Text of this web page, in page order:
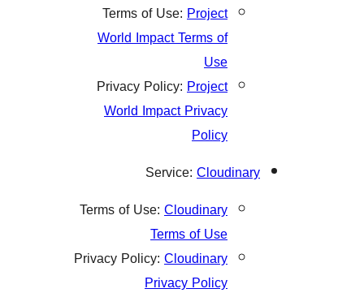
Terms of Use:
World Impact Terms of
Privacy Policy:
World Impact Privacy
Service:
Terms of Use:
Privacy Policy: